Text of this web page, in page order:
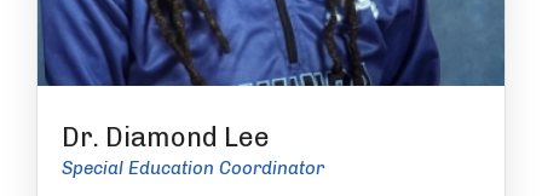
Dr. Diamond Lee
Special Education Coordinator